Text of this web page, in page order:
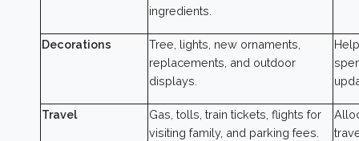
ingredients.
Decorations
Tree, lights, new ornaments,
replacements, and outdoor
displays.
Travel
Gas, tolls, train tickets, flights for
visiting family, and parking fees.